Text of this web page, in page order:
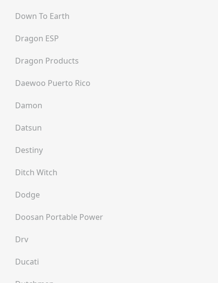
Down To Earth
Dragon ESP
Dragon Products
Daewoo Puerto Rico
Damon
Datsun
Destiny
Ditch Witch
Dodge
Doosan Portable Power
Drv
Ducati